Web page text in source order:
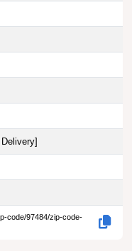
]
code/97484/zip-code-